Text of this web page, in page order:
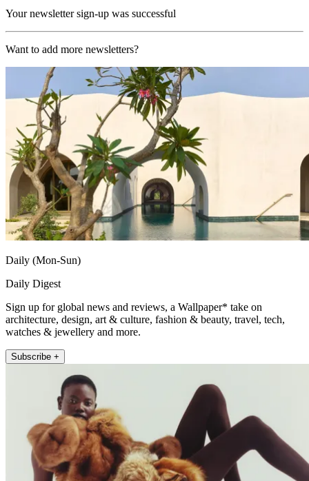
Your newsletter sign-up was successful
Want to add more newsletters?
Daily (Mon-Sun)
Daily Digest
Sign up for global news and reviews, a Wallpaper* take on
architecture, design, art & culture, fashion & beauty, travel, tech,
watches & jewellery and more.
Subscribe +